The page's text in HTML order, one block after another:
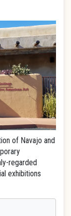
of Navajo and
regarded
exhibitions